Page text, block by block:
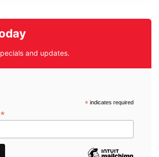
and updates.
*indicates required
*